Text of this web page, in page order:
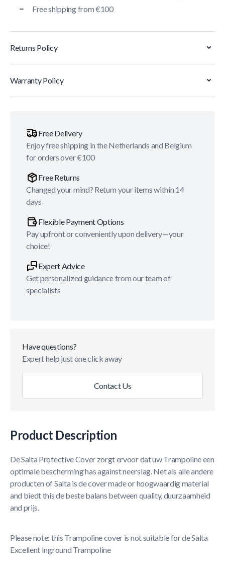
Free shipping from €100
Returns Policy
Warranty Policy
Free Delivery
Enjoy free shipping in the Netherlands and Belgium
for orders over €100
Free Returns
Changed your mind? Return your items within 14
days
Flexible Payment Options
Pay upfront or conveniently upon delivery—your
choice!
Expert Advice
Get personalized guidance from our team of
specialists
Have questions?
Expert help just one click away
Contact Us
Product Description
De Salta Protective Cover zorgt ervoor dat uw Trampoline een
optimale bescherming has against neerslag. Net als alle andere
producten of Salta is de cover made or hoogwaardig material
and biedt this de beste balans between quality, duurzaamheid
and prijs.
Please note: this Trampoline cover is not suitable for de Salta
Excellent Inground Trampoline